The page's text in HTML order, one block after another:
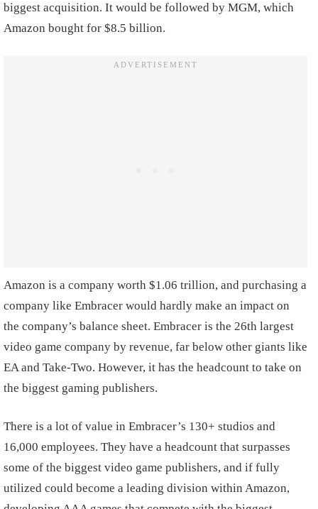
biggest acquisition. It would be followed by MGM, which
Amazon bought for $8.5 billion.
Amazon is a company worth $1.06 trillion, and purchasing a
company like Embracer would hardly make an impact on
the company’s balance sheet. Embracer is the 26th largest
video game company by revenue, far below other giants like
EA and Take-Two. However, it has the headcount to take on
the biggest gaming publishers.
There is a lot of value in Embracer’s 130+ studios and
16,000 employees. They have a headcount that surpasses
some of the biggest video game publishers, and if fully
utilized could become a leading division within Amazon,